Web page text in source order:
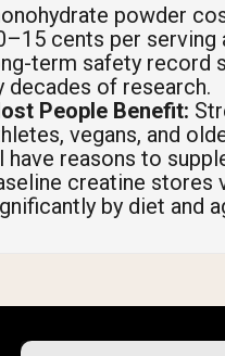
powder
cents per serving
term safety record
decades of research.
People Benefit:
vegans, and
have reasons to
creatine stores
by diet and